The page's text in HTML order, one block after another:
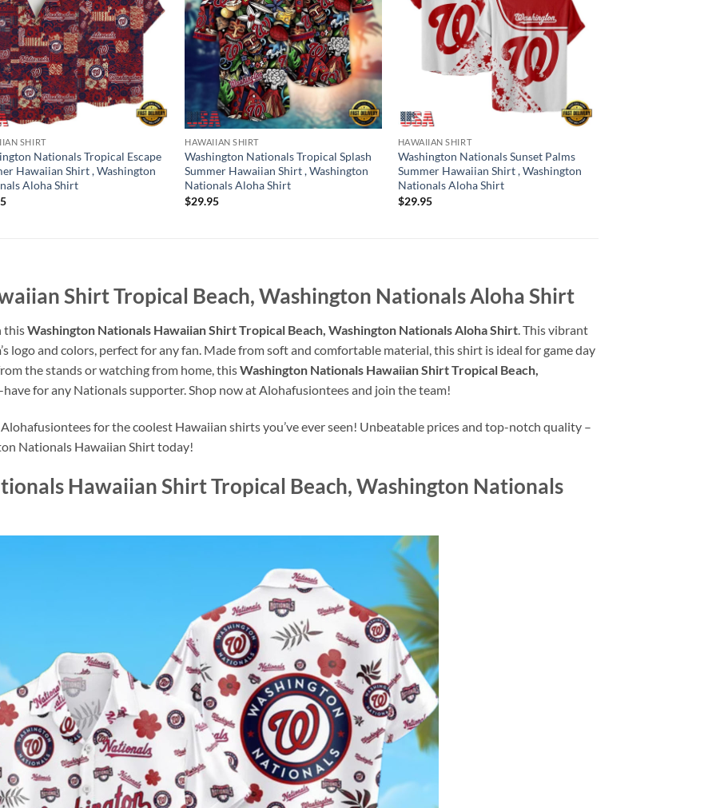
SHIRT
Nationals Tropical Escape
Hawaiian Shirt , Washington
Aloha Shirt
HAWAIIAN SHIRT
Washington Nationals Tropical Splash
Summer Hawaiian Shirt , Washington
Nationals Aloha Shirt
$29.95
HAWAIIAN SHIRT
Washington Nationals Sunset Palms
Summer Hawaiian Shirt , Washington
Nationals Aloha Shirt
$29.95
Shirt Tropical Beach, Washington Nationals Aloha Shirt
thisWashington Nationals Hawaiian Shirt Tropical Beach, Washington Nationals Aloha Shirt. This vibrant
logo and colors, perfect for any fan. Made from soft and comfortable material, this shirt is ideal for game day
the stands or watching from home, thisWashington Nationals Hawaiian Shirt Tropical Beach,
for any Nationals supporter. Shop now at Alohafusiontees and join the team!
for the coolest Hawaiian shirts you’ve ever seen! Unbeatable prices and top-notch quality –
Nationals Hawaiian Shirt today!
Hawaiian Shirt Tropical Beach, Washington Nationals